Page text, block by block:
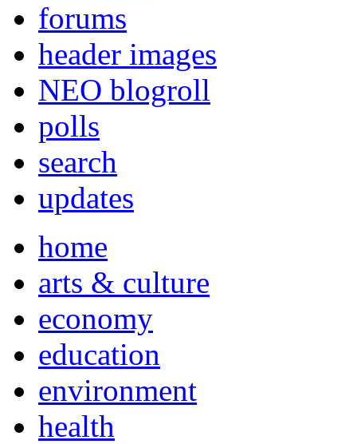
forums
header images
NEO blogroll
polls
search
updates
home
arts & culture
economy
education
environment
health